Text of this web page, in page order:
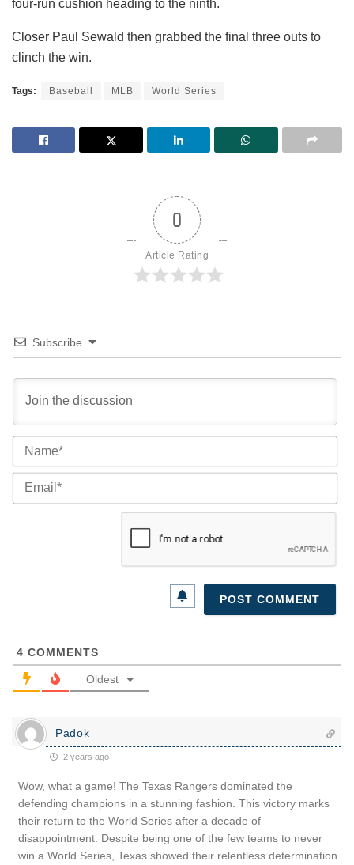
four-run cushion heading to the ninth.
Closer Paul Sewald then grabbed the final three outs to
clinch the win.
Tags: Baseball MLB World Series
0
Article Rating
Subscribe
4 COMMENTS
Oldest
Padok
2 years ago
Wow, what a game! The Texas Rangers dominated the
defending champions in a stunning fashion. This victory marks
their return to the World Series after a decade of
disappointment. Despite being one of the few teams to never
win a World Series, Texas showed their relentless determination.